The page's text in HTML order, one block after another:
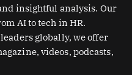
insightful analysis. Our
AI to tech in HR.
globally, we offer
videos, podcasts,